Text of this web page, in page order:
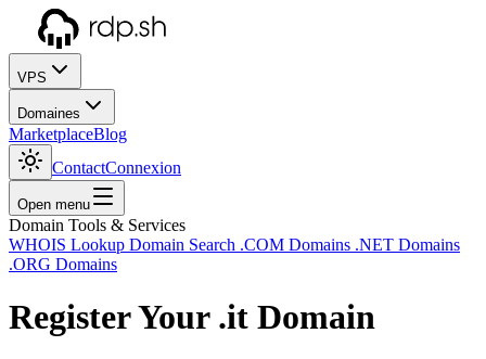
VPS
Domaines
MarketplaceBlog
ContactConnexion
Open menu
Domain Tools & Services
WHOIS Lookup Domain Search .COM Domains .NET Domains
.ORG Domains
Register Your .it Domain